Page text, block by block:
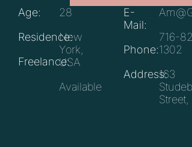
Age:
Residence:
Freelance:
28
New
York,
USA
Available
E-
Mail:
Phone:
Address:
716-
1302
163